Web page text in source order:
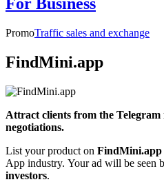
PromoTraffic sales and exchange
FindMini.app
Attract clients from the
negotiations.
List your product on FindMini.app
App industry. Your ad will be seen
investors.